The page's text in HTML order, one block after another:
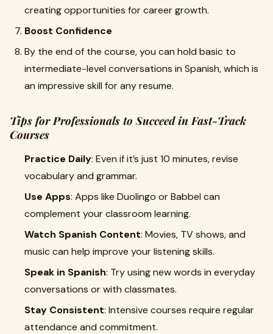
creating opportunities for career growth.
Boost Confidence
By the end of the course, you can hold basic to
intermediate-level conversations in Spanish, which is
an impressive skill for any resume.
Tips for Professionals to Succeed in Fast-Track
Courses
Practice Daily: Even if it’s just 10 minutes, revise
vocabulary and grammar.
Use Apps: Apps like Duolingo or Babbel can
complement your classroom learning.
Watch Spanish Content: Movies, TV shows, and
music can help improve your listening skills.
Speak in Spanish: Try using new words in everyday
conversations or with classmates.
Stay Consistent: Intensive courses require regular
attendance and commitment.